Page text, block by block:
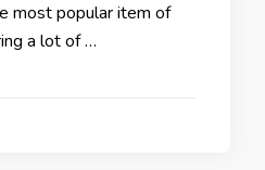
most popular item of
a lot of …